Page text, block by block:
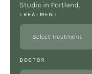
Studio in Portland.
TREATMENT
Select Treatment
DOCTOR